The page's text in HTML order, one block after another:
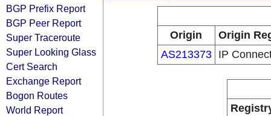
BGP Prefix Report
BGP Peer Report
Super Traceroute
Super Looking Glass
Cert Search
Exchange Report
Bogon Routes
World Report
Origin
Origin
AS213373
IP